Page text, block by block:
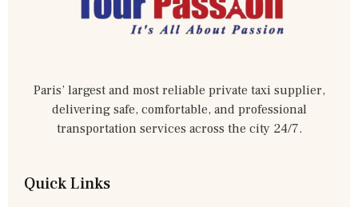
Paris’ largest and most reliable private taxi supplier,
delivering safe, comfortable, and professional
transportation services across the city 24/7.
Quick Links